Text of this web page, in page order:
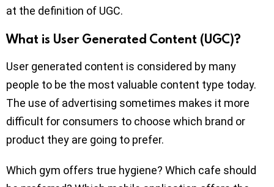
at the definition of UGC.
What is User Generated Content (UGC)?
User generated content is considered by many
people to be the most valuable content type today.
The use of advertising sometimes makes it more
difficult for consumers to choose which brand or
product they are going to prefer.
Which gym offers true hygiene? Which cafe should